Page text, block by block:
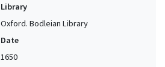
Library
Oxford. Bodleian Library
Date
1650